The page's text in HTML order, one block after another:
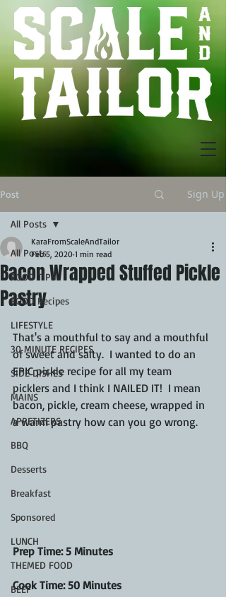
Post Sign Up
All Posts
FOOD TIPS
FOOD Recipes
LIFESTYLE
30 MINUTE RECIPES
SIDE DISHES
MAINS
APPETIZERS
BBQ
Desserts
Breakfast
Sponsored
LUNCH
THEMED FOOD
BEEF
All Posts
Bacon Wrapped Stuffed Pickle
Pastry
KaraFromScaleAndTailor
Feb 5, 2020 1 min read
That's a mouthful to say and a mouthful
of sweet and salty.  I wanted to do an
EPIC pickle recipe for all my team
picklers and I think I NAILED IT!  I mean
bacon, pickle, cream cheese, wrapped in
a warm pastry how can you go wrong.
Prep Time: 5 Minutes
Cook Time: 50 Minutes